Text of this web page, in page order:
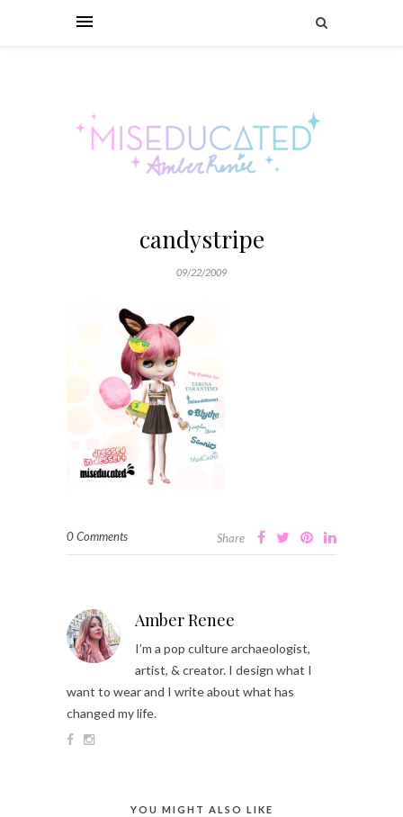
candystripe
09/22/2009
0 Comments Share
Amber Renee
I’m a pop culture archaeologist,
artist, & creator. I design what I
want to wear and I write about what has
changed my life.
YOU MIGHT ALSO LIKE